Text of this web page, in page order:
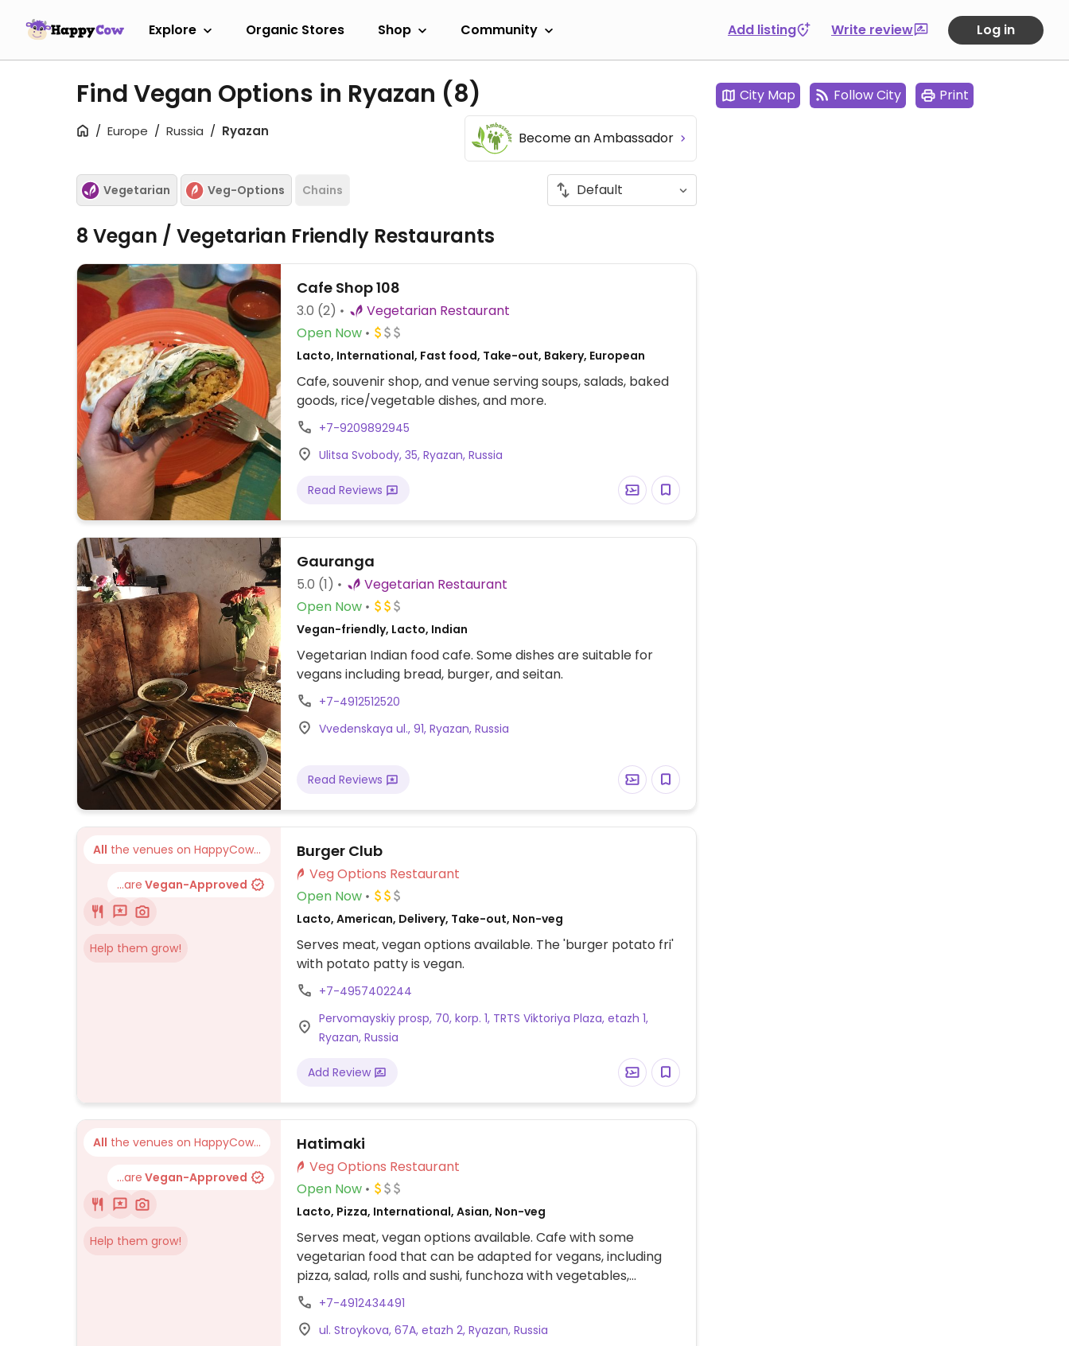
Explore Organic Stores Shop Community Add listing Write review Log in
Find Vegan Options in Ryazan (8)
Europe Russia Ryazan Become an Ambassador
Vegetarian Veg-Options Chains
8 Vegan / Vegetarian Friendly Restaurants
Cafe Shop 108
3.0 (2)
Vegetarian Restaurant
Open Now
Lacto, International, Fast food, Take-out, Bakery, European
Cafe, souvenir shop, and venue serving soups, salads, baked
goods, rice/vegetable dishes, and more.
+7-9209892945
Ulitsa Svobody, 35, Ryazan, Russia
Read Reviews
Gauranga
5.0 (1)
Vegetarian Restaurant
Open Now
Vegan-friendly, Lacto, Indian
Vegetarian Indian food cafe. Some dishes are suitable for
vegans including bread, burger, and seitan.
+7-4912512520
Vvedenskaya ul., 91, Ryazan, Russia
Read Reviews
All the venues on HappyCow...
...are Vegan-Approved
Help them grow!
Burger Club
Veg Options Restaurant
Open Now
Lacto, American, Delivery, Take-out, Non-veg
Serves meat, vegan options available. The 'burger potato fri'
with potato patty is vegan.
+7-4957402244
Pervomayskiy prosp, 70, korp. 1, TRTS Viktoriya Plaza, etazh 1,
Ryazan, Russia
Add Review
All the venues on HappyCow...
...are Vegan-Approved
Help them grow!
Hatimaki
Veg Options Restaurant
Open Now
Lacto, Pizza, International, Asian, Non-veg
Serves meat, vegan options available. Cafe with some
vegetarian food that can be adapted for vegans, including
pizza, salad, rolls and sushi, funchoza with vegetables,
potatoes.
+7-4912434491
ul. Stroykova, 67A, etazh 2, Ryazan, Russia
City Map Follow City Print